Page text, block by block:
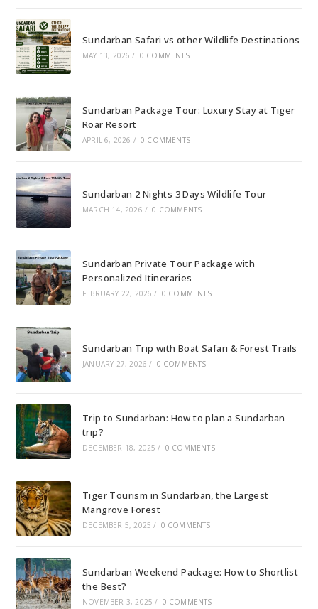
Sundarban Safari vs other Wildlife Destinations
MAY 13, 2026 / 0 COMMENTS
Sundarban Package Tour: Luxury Stay at Tiger
Roar Resort
APRIL 6, 2026 / 0 COMMENTS
Sundarban 2 Nights 3 Days Wildlife Tour
MARCH 14, 2026 / 0 COMMENTS
Sundarban Private Tour Package with
Personalized Itineraries
FEBRUARY 22, 2026 / 0 COMMENTS
Sundarban Trip with Boat Safari & Forest Trails
JANUARY 27, 2026 / 0 COMMENTS
Trip to Sundarban: How to plan a Sundarban
trip?
DECEMBER 18, 2025 / 0 COMMENTS
Tiger Tourism in Sundarban, the Largest
Mangrove Forest
DECEMBER 5, 2025 / 0 COMMENTS
Sundarban Weekend Package: How to Shortlist
the Best?
NOVEMBER 3, 2025 / 0 COMMENTS